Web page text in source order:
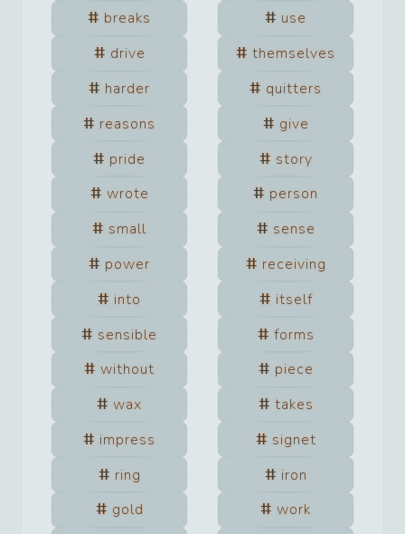
breaks
use
drive
themselves
harder
quitters
reasons
give
pride
story
wrote
person
small
sense
power
receiving
into
itself
sensible
forms
without
piece
wax
takes
impress
signet
ring
iron
gold
work